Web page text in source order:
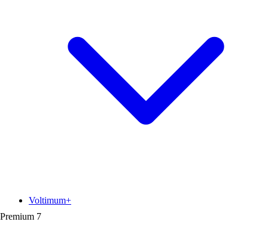
Premium 7
Voltimum+